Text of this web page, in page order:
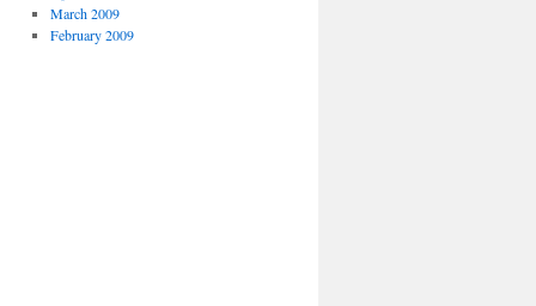
March 2009
February 2009